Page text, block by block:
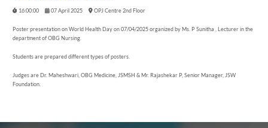
16:00:00 07 April 2025 OPJ Centre 2nd Floor
Poster presentation on World Health Day on 07/04/2025 organized by Ms. P Sunitha , Lecturer in the
department of OBG Nursing.
Students are prepared different types of posters.
Judges are Dr. Maheshwari, OBG Medicine, JSMSH & Mr. Rajashekar P, Senior Manager, JSW
Foundation.